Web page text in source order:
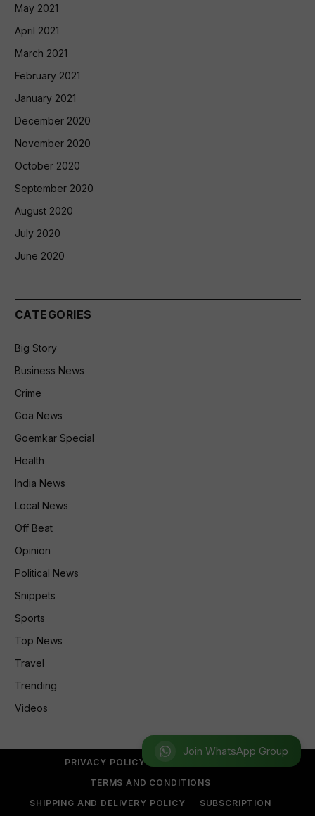
Join WhatsApp Group
May 2021
April 2021
March 2021
February 2021
January 2021
December 2020
November 2020
October 2020
September 2020
August 2020
July 2020
June 2020
CATEGORIES
Big Story
Business News
Crime
Goa News
Goemkar Special
Health
India News
Local News
Off Beat
Opinion
Political News
Snippets
Sports
Top News
Travel
Trending
Videos
PRIVACY POLICY
TERMS AND CONDITIONS
SHIPPING AND DELIVERY POLICY
SUBSCRIPTION